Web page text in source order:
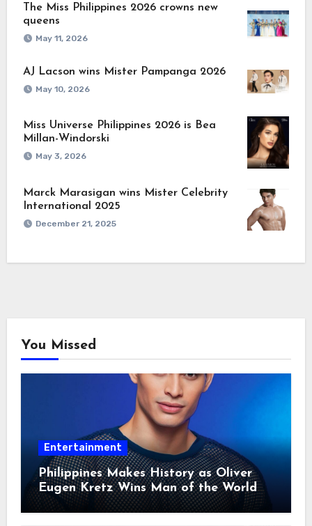
The Miss Philippines 2026 crowns new
queens
May 11, 2026
AJ Lacson wins Mister Pampanga 2026
May 10, 2026
Miss Universe Philippines 2026 is Bea
Millan-Windorski
May 3, 2026
Marck Marasigan wins Mister Celebrity
International 2025
December 21, 2025
You Missed
Entertainment
Philippines Makes History as Oliver
Eugen Kretz Wins Man of the World
2026